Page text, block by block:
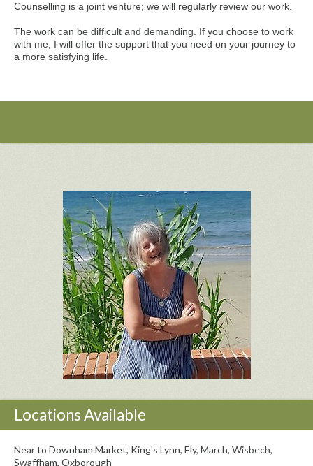
Counselling is a joint venture; we will regularly review our work.
The work can be difficult and demanding. If you choose to work
with me, I will offer the support that you need on your journey to
a more satisfying life.
Locations Available
Near to Downham Market, King's Lynn, Ely, March, Wisbech,
Swaffham, Oxborough